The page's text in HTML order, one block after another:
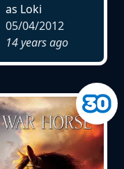
as Loki
05/04/2012
14 years ago